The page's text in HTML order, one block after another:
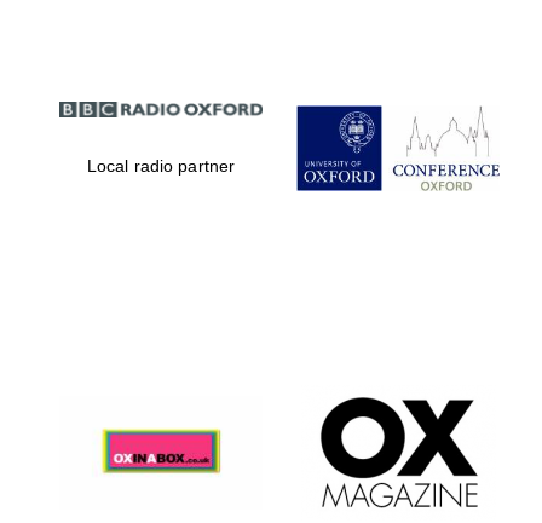
Partner of Oxford
Literary Festival
Local radio partner